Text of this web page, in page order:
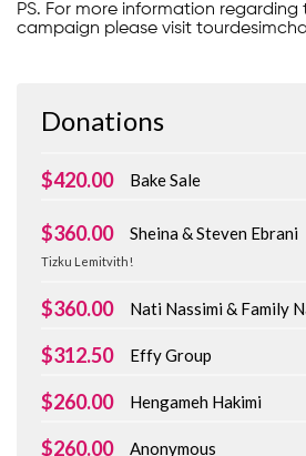
PS. For more information regarding
campaign please visit
Donations
$420.00 Bake Sale
$360.00 Sheina & Steven Ebrani
Tizku Lemitvith!
$360.00 Nati Nassimi & Family
$312.50 Effy Group
$260.00 Hengameh Hakimi
$260.00 Anonymous